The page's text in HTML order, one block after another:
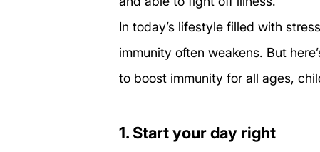
In today’s lifestyle filled with
immunity often weakens. But
to boost immunity for all ages,
1. Start your day right